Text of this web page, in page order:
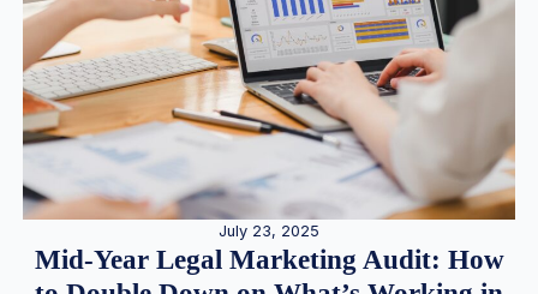
July 23, 2025
Mid-Year Legal Marketing Audit: How